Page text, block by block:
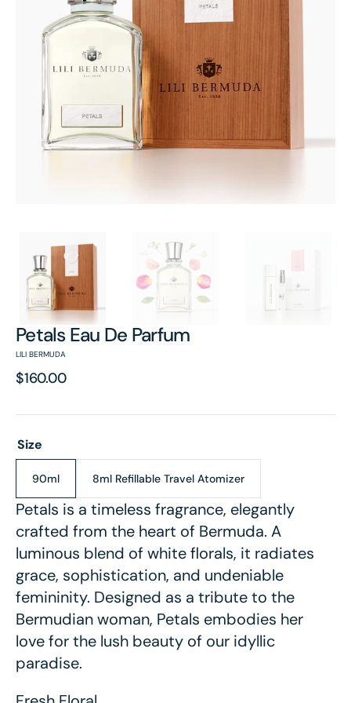
Petals Eau De Parfum
LILI BERMUDA
Regular
$160.00
Size
90mlVariant
sold
out
or
unavailable
8ml Refillable Travel Atomizer
Variant
sold
out
or
unavailable
Petals is a timeless fragrance, elegantly
crafted from the heart of Bermuda. A
luminous blend of white florals, it radiates
grace, sophistication, and undeniable
femininity. Designed as a tribute to the
Bermudian woman, Petals embodies her
love for the lush beauty of our idyllic
paradise.
featured
media
in